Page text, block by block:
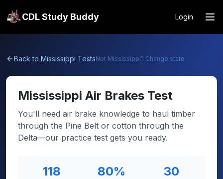
CDL Study Buddy Login
Back to Mississippi TestsNot Mississippi? Change state
Mississippi Air Brakes Test
You'll need air brake knowledge to haul timber
through the Pine Belt or cotton through the
Delta—our practice test gets you ready.
118 80% 30